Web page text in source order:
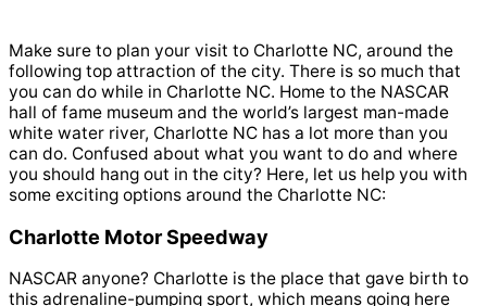
Make sure to plan your visit to Charlotte NC, around the
following top attraction of the city. There is so much that
you can do while in Charlotte NC. Home to the NASCAR
hall of fame museum and the world’s largest man-made
white water river, Charlotte NC has a lot more than you
can do. Confused about what you want to do and where
you should hang out in the city? Here, let us help you with
some exciting options around the Charlotte NC:
Charlotte Motor Speedway
NASCAR anyone? Charlotte is the place that gave birth to
this adrenaline-pumping sport, which means going here